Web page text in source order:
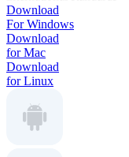
Download
For Windows
Download
for Mac
Download
for Linux